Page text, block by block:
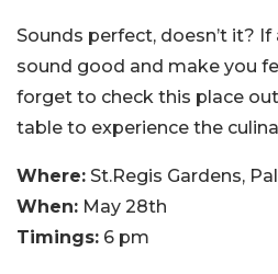
Sounds perfect, doesn’t it?
sound good and make you
forget to check this place
table to experience the
Where: St.Regis Gardens,
When: May 28th
Timings: 6 pm